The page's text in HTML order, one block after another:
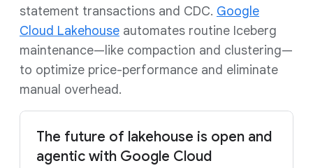
statement transactions and CDC. Google
Cloud Lakehouse automates routine Iceberg
maintenance—like compaction and clustering—
to optimize price-performance and eliminate
manual overhead.
The future of lakehouse is open and
agentic with Google Cloud